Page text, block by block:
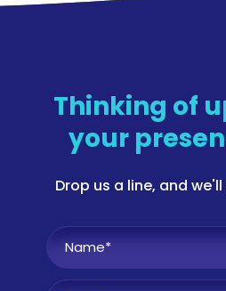
Thinking of
your
Drop us a line, and
Name